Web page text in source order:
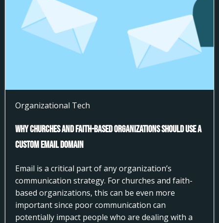
Organizational Tech
Why Churches and Faith-Based Organizations Should Use a
Custom Email Domain
Email is a critical part of any organization’s
communication strategy. For churches and faith-
based organizations, this can be even more
important since poor communication can
potentially impact people who are dealing with a